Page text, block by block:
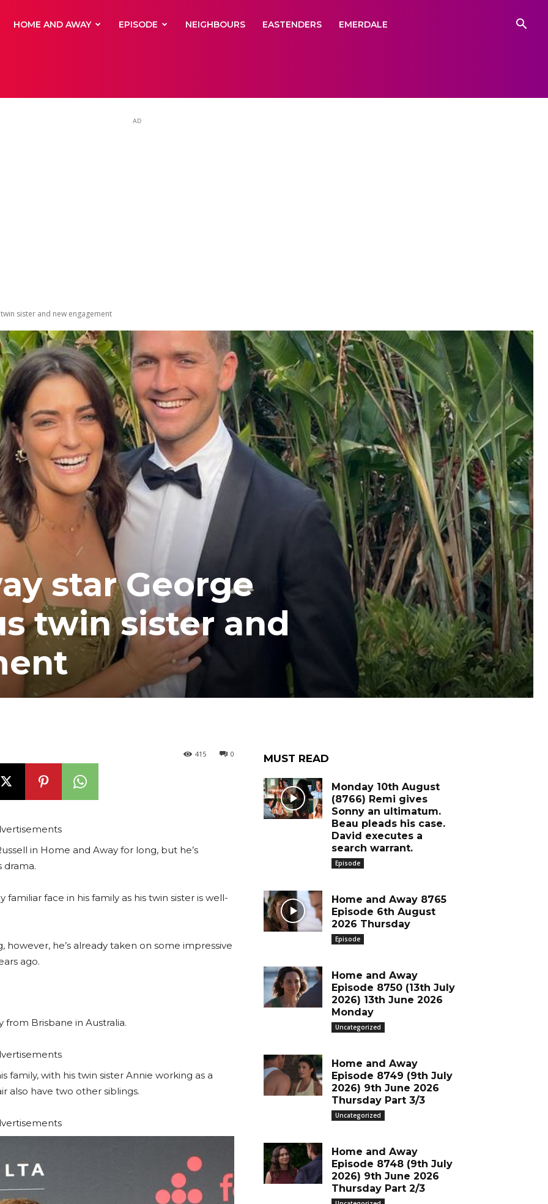
HOME AND AWAY EPISODE NEIGHBOURS EASTENDERS EMERDALE
AD
sister and new engagement
star George
twin sister and
0
415
in Home and Away for long, but he’s
drama.
familiar face in his family as his twin sister is well-
he’s already taken on some impressive
ago.
from Brisbane in Australia.
family, with his twin sister Annie working as a
also have two other siblings.
MUST READ
Monday 10th August
(8766) Remi gives
Sonny an ultimatum.
Beau pleads his case.
David executes a
search warrant.
Episode
Home and Away 8765
Episode 6th August
2026 Thursday
Episode
Home and Away
Episode 8750 (13th July
2026) 13th June 2026
Monday
Uncategorized
Home and Away
Episode 8749 (9th July
2026) 9th June 2026
Thursday Part 3/3
Uncategorized
Home and Away
Episode 8748 (9th July
2026) 9th June 2026
Thursday Part 2/3